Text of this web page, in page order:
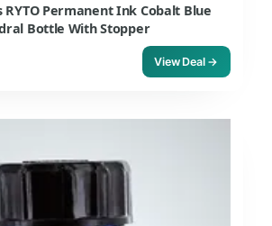
RYTO Permanent Ink Cobalt Blue
Bottle With Stopper
View Deal →